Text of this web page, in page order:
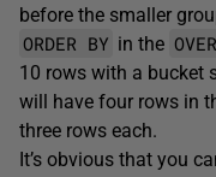
before the smaller
ORDER BY in the
10 rows with a bucket
will have four rows in
three rows each.
It’s obvious that you